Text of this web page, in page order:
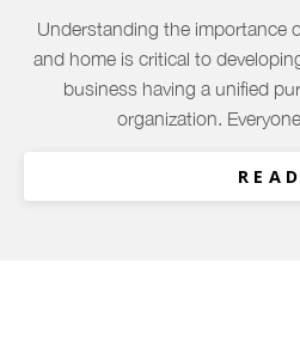
Understanding the importance
and home is critical to
business having a unified
organization.
R E A D